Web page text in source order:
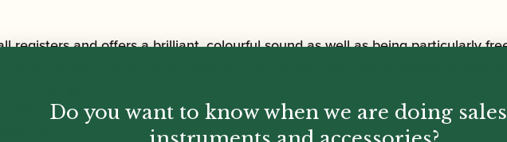
registers and offers a brilliant, colourful sound as well as being particularly
richer sound. The Tradition Ligature is the perfect ligature for soloist
mouthpieces
useDo you want to know when we are doing